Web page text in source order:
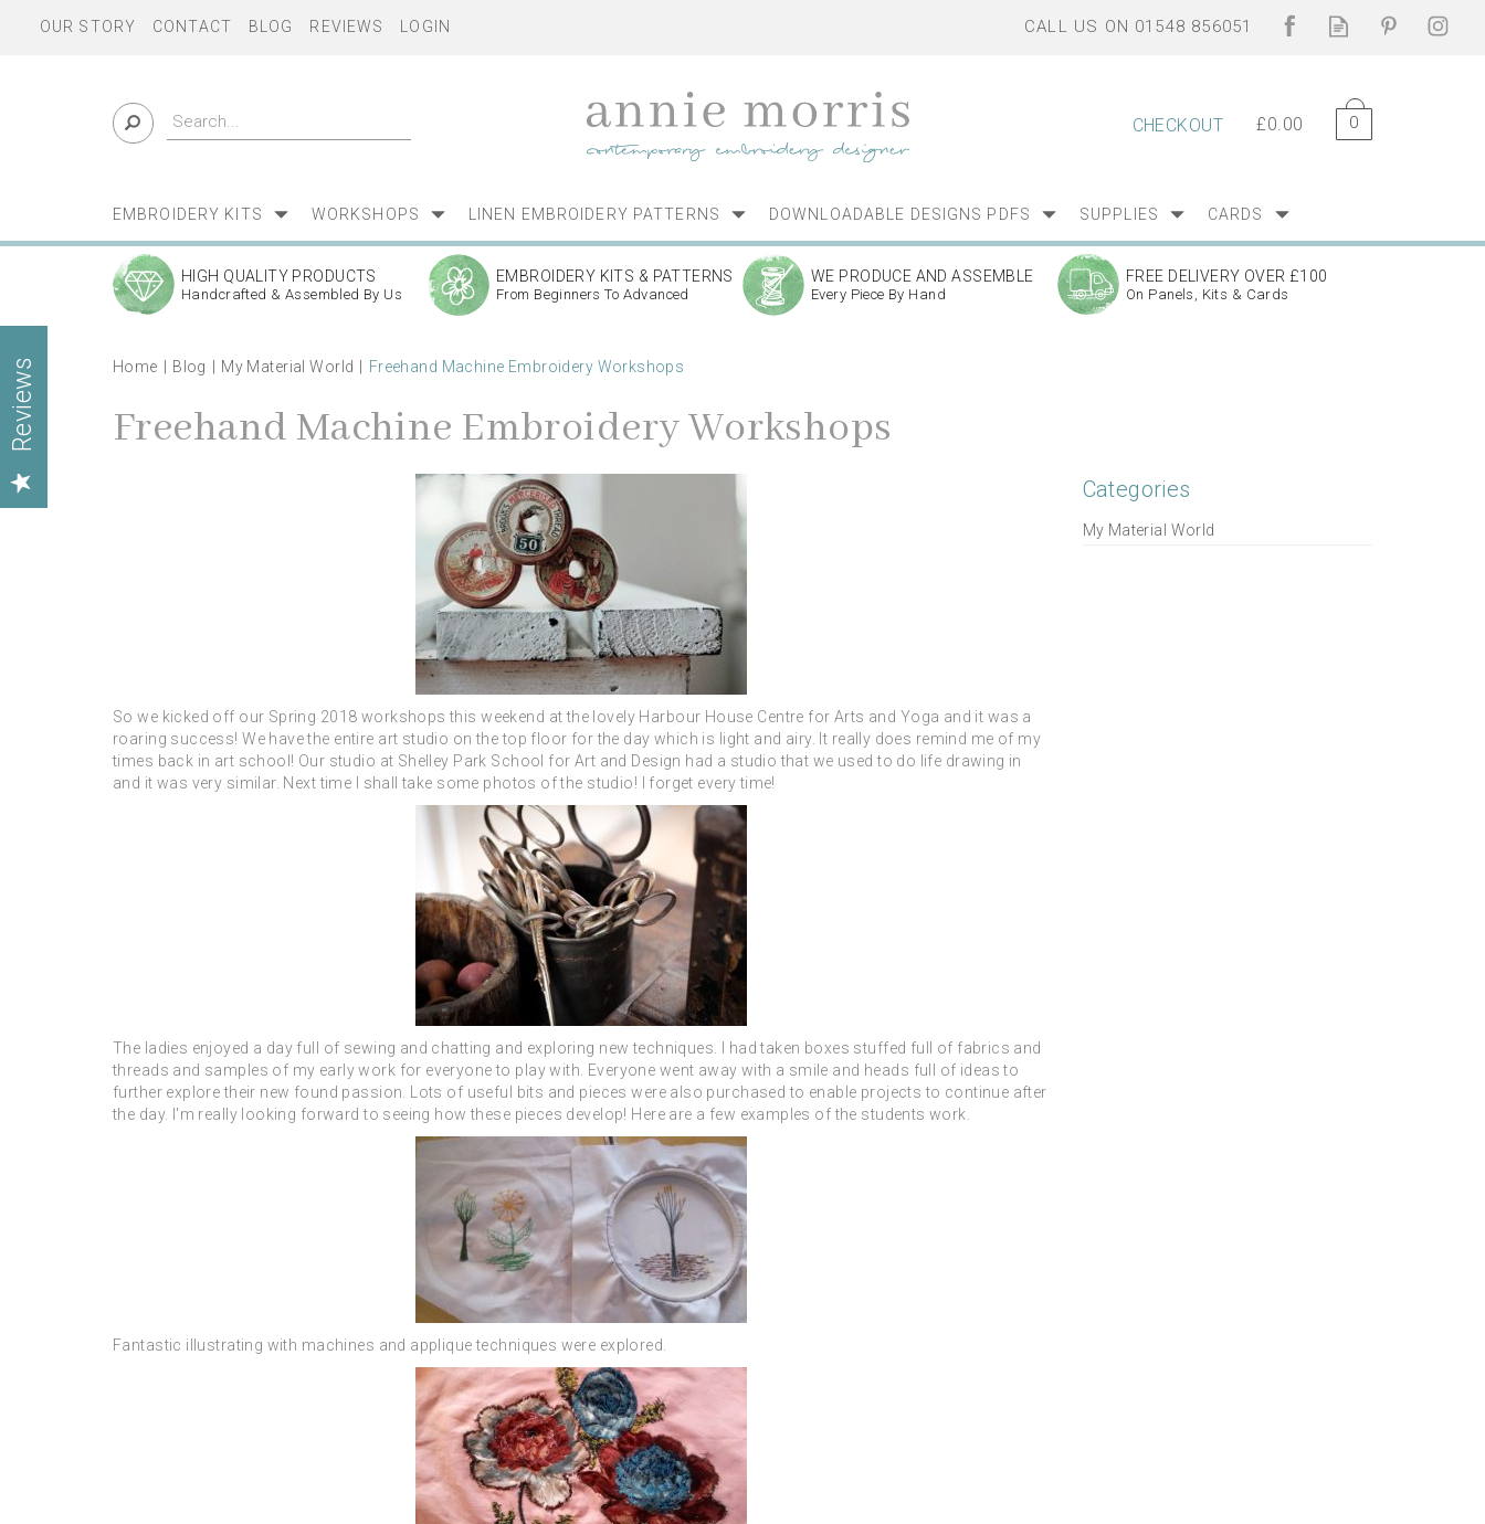
£0.00 0
CHECKOUT
HIGH QUALITY PRODUCTS
Handcrafted & Assembled By Us
EMBROIDERY KITS & PATTERNS
From Beginners To Advanced
WE PRODUCE AND ASSEMBLE
Every Piece By Hand
FREE DELIVERY OVER £100
On Panels, Kits & Cards
Home Blog My Material World Freehand Machine Embroidery Workshops
Freehand Machine Embroidery Workshops
So we kicked off our Spring 2018 workshops this weekend at the lovely H arbour House Centre for Arts and Yoga and it was a
roaring success! We have the entire art studio on the top floor for the day which is light and airy. It really does remind me of my
times back in art school! Our studio at Shelley Park School for Art and Design had a studio that we used to do life drawing in
and it was very similar. Next time I shall take some photos of the studio! I forget every time!
The ladies enjoyed a day full of sewing and chatting and exploring new techniques. I had taken boxes stuffed full of fabrics and
threads and samples of my early work for everyone to play with. Everyone went away with a smile and heads full of ideas to
further explore their new found passion. Lots of useful bits and pieces were also purchased to enable projects to continue after
the day. I'm really looking forward to seeing how these pieces develop! Here are a few examples of the students work.
Fantastic illustrating with machines and applique techniques were explored.
Categories
My Material World
EMBROIDERY KITS WORKSHOPS LINEN EMBROIDERY PATTERNS DOWNLOADABLE DESIGNS PDFS SUPPLIES CARDS
OUR STORY CONTACT BLOG REVIEWS LOGIN
Reviews